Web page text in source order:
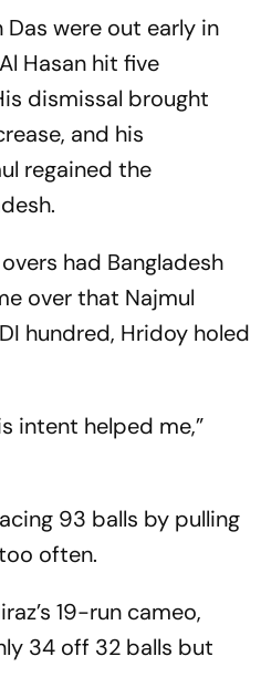
were out early in
Hasan hit five
dismissal brought
and his
regained the
had Bangladesh
over that Najmul
hundred, Hridoy holed
intent helped me,”
93 balls by pulling
often.
19-run cameo,
34 off 32 balls but